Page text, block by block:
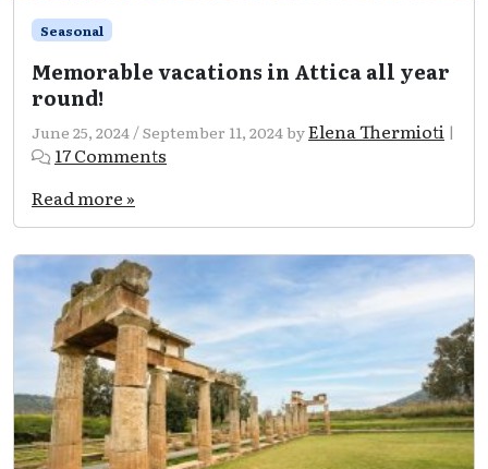
Seasonal
Memorable vacations in Attica all year
round!
June 25, 2024 /September 11, 2024byElena Thermioti |
17 Comments
Memorable
Attica
year
Read more »